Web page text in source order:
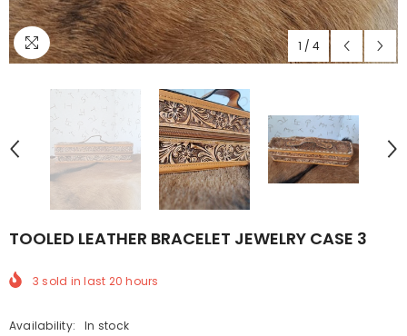
1 / 4
TOOLED LEATHER BRACELET JEWELRY CASE 3
3 sold in last 20 hours
Availability: In stock